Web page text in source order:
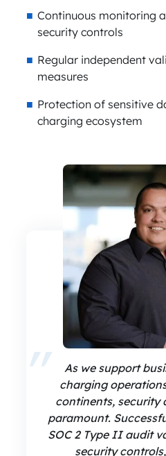
Continuous monitoring
security controls
Regular independent
measures
Protection of sensitive
charging ecosystem
As we support
charging
continents, security
paramount.
SOC 2 Type II audit
security